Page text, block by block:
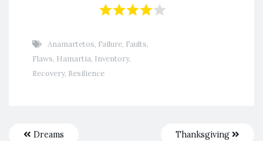
Anamartetos, Failure, Faults,
Flaws, Hamartia, Inventory,
Recovery, Resilience
Dreams Thanksgiving